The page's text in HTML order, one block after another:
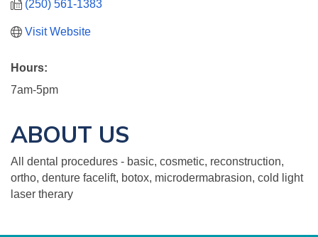
(250) 561-1383
Visit Website
Hours:
7am-5pm
ABOUT US
All dental procedures - basic, cosmetic, reconstruction,
ortho, denture facelift, botox, microdermabrasion, cold light
laser therary